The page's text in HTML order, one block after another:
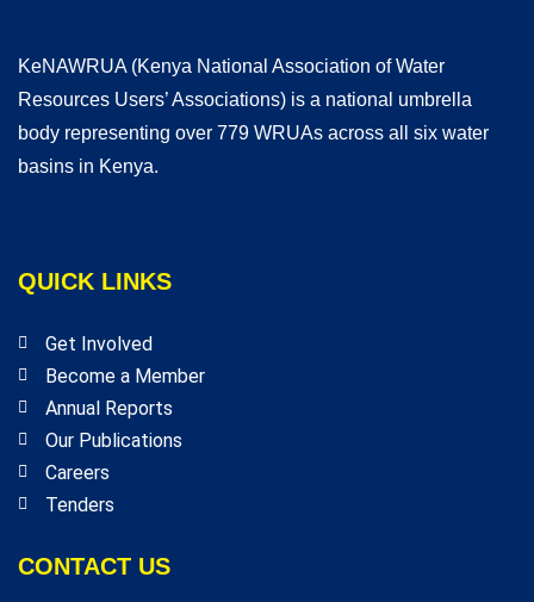
KeNAWRUA (Kenya National Association of Water
Resources Users’ Associations) is a national umbrella
body representing over 779 WRUAs across all six water
basins in Kenya.
QUICK LINKS
Get Involved
Become a Member
Annual Reports
Our Publications
Careers
Tenders
CONTACT US